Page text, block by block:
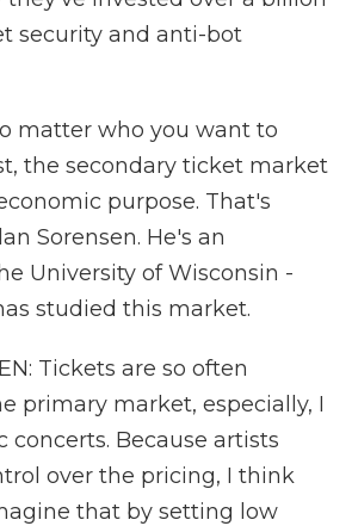
security and anti-bot
matter who you want to
the secondary ticket market
purpose. That's
Sorensen. He's an
University of Wisconsin -
studied this market.
Tickets are so often
primary market, especially, I
concerts. Because artists
over the pricing, I think
that by setting low